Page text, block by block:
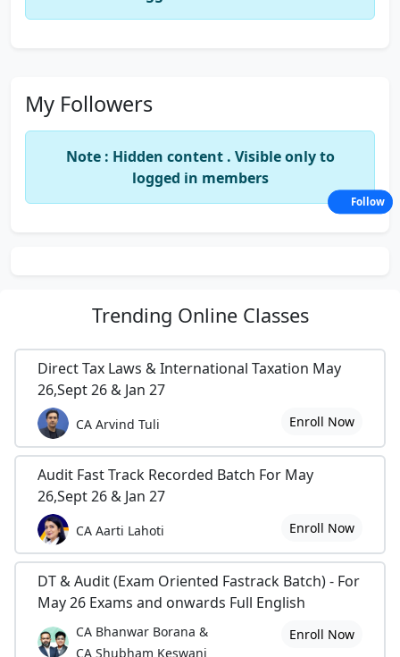
My Followers
Note : Hidden content . Visible only to
logged in members
Trending Online Classes
Direct Tax Laws & International Taxation May
26,Sept 26 & Jan 27
CA Arvind Tuli Enroll Now
Audit Fast Track Recorded Batch For May
26,Sept 26 & Jan 27
CA Aarti Lahoti Enroll Now
DT & Audit (Exam Oriented Fastrack Batch) - For
May 26 Exams and onwards Full English
CA Bhanwar Borana &
CA Shubham Keswani
Enroll Now
Follow